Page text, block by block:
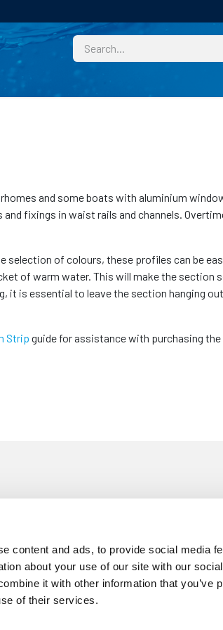
content and ads, to provide social media
about your use of our site with our
it with other information that you’ve
of their services.
CUSTOM
and some boats with aluminium
fixings in waist rails and channels.
selection of colours, these profiles can be
of warm water. This will make the section
is essential to leave the section hanging
Strip guide for assistance with purchasing
Tool